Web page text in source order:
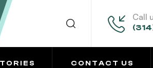
Call
CONTACT US